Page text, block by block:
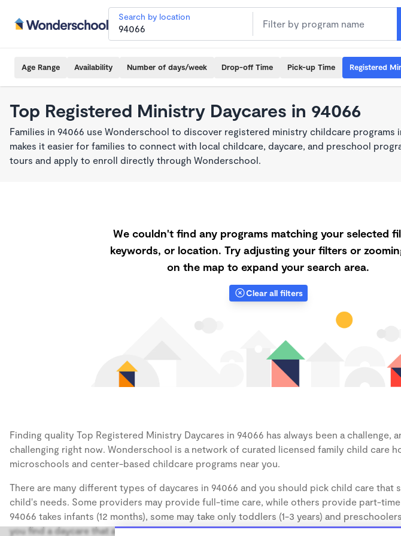
Search by location
Age Range Availability Number of days/week Drop-off Time Pick-up Time Registered
Top Registered Ministry Daycares in 94066
Families in 94066 use Wonderschool to discover registered ministry childcare programs
makes it easier for families to connect with local childcare, daycare, and preschool
tours and apply to enroll directly through Wonderschool.
We couldn't find any programs matching your selected
keywords, or location. Try adjusting your filters or
on the map to expand your search area.
Clear all filters
Finding quality Top Registered Ministry Daycares in 94066 has always been a challenge,
challenging right now. Wonderschool is a network of curated licensed family child care
microschools and center-based childcare programs near you.
There are many different types of daycares in 94066 and you should pick child care that
child's needs. Some providers may provide full-time care, while others provide part-
94066 takes infants (12 months), some may take only toddlers (1-3 years) and
you find a daycare that accommodates the age of your child.